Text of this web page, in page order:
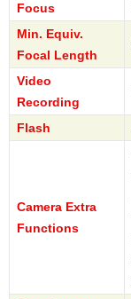
Focus
Min. Equiv.
Focal Length
Video
Recording
Flash
Camera Extra
Functions